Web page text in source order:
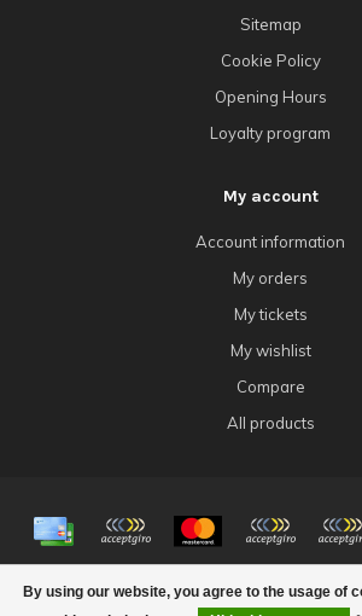
By using our website, you agree to the usage of
Sitemap
Cookie Policy
Opening Hours
Loyalty program
My account
Account information
My orders
My tickets
My wishlist
Compare
All products
© Copyright 2026 4Tk